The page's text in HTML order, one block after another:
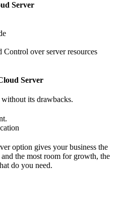
Server
over server resources
Server
its drawbacks.
option gives your business the
the most room for growth, the
do you need.